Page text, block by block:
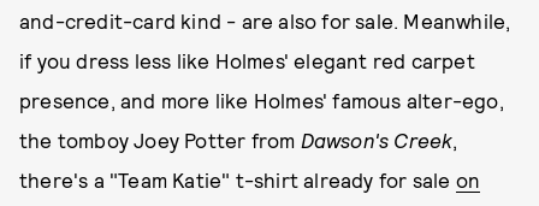
and-credit-card kind - are also for sale. Meanwhile,
if you dress less like Holmes' elegant red carpet
presence, and more like Holmes' famous alter-ego,
the tomboy Joey Potter from Dawson's Creek,
there's a "Team Katie" t-shirt already for sale on